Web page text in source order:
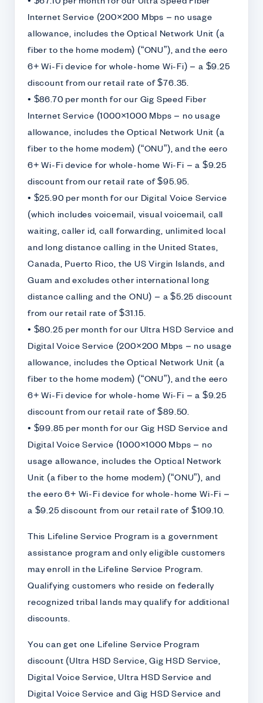
• $67.10 per month for our Ultra Speed Fiber
Internet Service (200×200 Mbps – no usage
allowance, includes the Optical Network Unit (a
fiber to the home modem) (“ONU”), and the eero
6+ Wi-Fi device for whole-home Wi-Fi) – a $9.25
discount from our retail rate of $76.35.
• $86.70 per month for our Gig Speed Fiber
Internet Service (1000×1000 Mbps – no usage
allowance, includes the Optical Network Unit (a
fiber to the home modem) (“ONU”), and the eero
6+ Wi-Fi device for whole-home Wi-Fi – a $9.25
discount from our retail rate of $95.95.
• $25.90 per month for our Digital Voice Service
(which includes voicemail, visual voicemail, call
waiting, caller id, call forwarding, unlimited local
and long distance calling in the United States,
Canada, Puerto Rico, the US Virgin Islands, and
Guam and excludes other international long
distance calling and the ONU) – a $5.25 discount
from our retail rate of $31.15.
• $80.25 per month for our Ultra HSD Service and
Digital Voice Service (200×200 Mbps – no usage
allowance, includes the Optical Network Unit (a
fiber to the home modem) (“ONU”), and the eero
6+ Wi-Fi device for whole-home Wi-Fi – a $9.25
discount from our retail rate of $89.50.
• $99.85 per month for our Gig HSD Service and
Digital Voice Service (1000×1000 Mbps – no
usage allowance, includes the Optical Network
Unit (a fiber to the home modem) (“ONU”), and
the eero 6+ Wi-Fi device for whole-home Wi-Fi –
a $9.25 discount from our retail rate of $109.10.
This Lifeline Service Program is a government
assistance program and only eligible customers
may enroll in the Lifeline Service Program.
Qualifying customers who reside on federally
recognized tribal lands may qualify for additional
discounts.
You can get one Lifeline Service Program
discount (Ultra HSD Service, Gig HSD Service,
Digital Voice Service, Ultra HSD Service and
Digital Voice Service and Gig HSD Service and